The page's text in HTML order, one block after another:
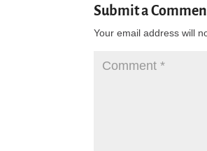
Submit a
Your email address will